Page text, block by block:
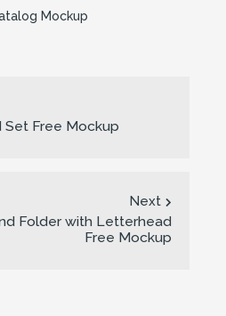
Mockup
Set Free Mockup
Next
Folder with Letterhead
Free Mockup